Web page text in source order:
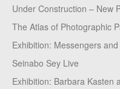
Under Construction – New
The Atlas of Photographic
Exhibition: Messengers
Seinabo Sey Live
Exhibition: Barbara Kasten